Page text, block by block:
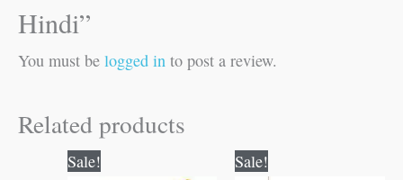
Hindi”
You must be logged in to post a review.
Related products
Sale! Sale!